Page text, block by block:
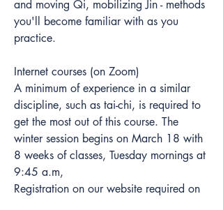
and moving Qi, mobilizing Jin - methods
you'll become familiar with as you
practice.
Internet courses (on Zoom)
A minimum of experience in a similar
discipline, such as tai-chi, is required to
get the most out of this course. The
winter session begins on March 18 with
8 weeks of classes, Tuesday mornings at
9:45 a.m,
Registration on our website required on